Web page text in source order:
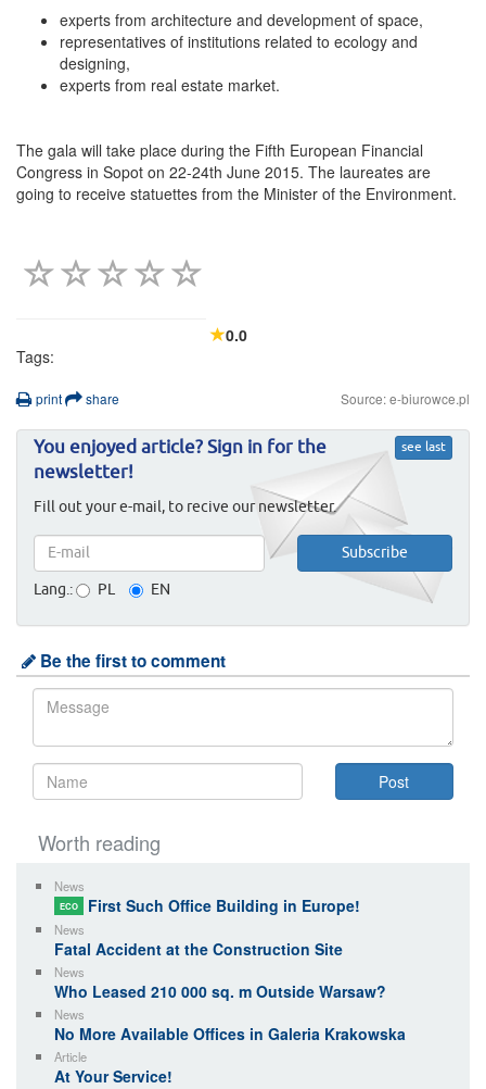
experts from architecture and development of space,
representatives of institutions related to ecology and
designing,
experts from real estate market.
The gala will take place during the Fifth European Financial
Congress in Sopot on 22-24th June 2015. The laureates are
going to receive statuettes from the Minister of the Environment.
0.0
Tags:
print share Source: e-biurowce.pl
see last
You enjoyed article? Sign in for the
newsletter!
Fill out your e-mail, to recive our newsletter.
Lang.: PL EN
Be the first to comment
Worth reading
News
ECO First Such Office Building in Europe!
News
Fatal Accident at the Construction Site
News
Who Leased 210 000 sq. m Outside Warsaw?
News
No More Available Offices in Galeria Krakowska
Article
At Your Service!